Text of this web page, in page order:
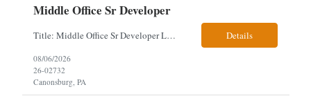
Middle Office Sr Developer
Title: Middle Office Sr Developer Location: New York, NY Work Arrangement: Hybrid - 4 days onsite Duration: 12-Month Contract to Hire Experience Range: 10+ years Our client is seeking a Senior Developer with 10+ years of experience to lead the design, development, and support of innovative software solutions within a fast-paced capital markets environment on their Middle Offic... Details
08/06/2026
26-02732
Canonsburg, PA